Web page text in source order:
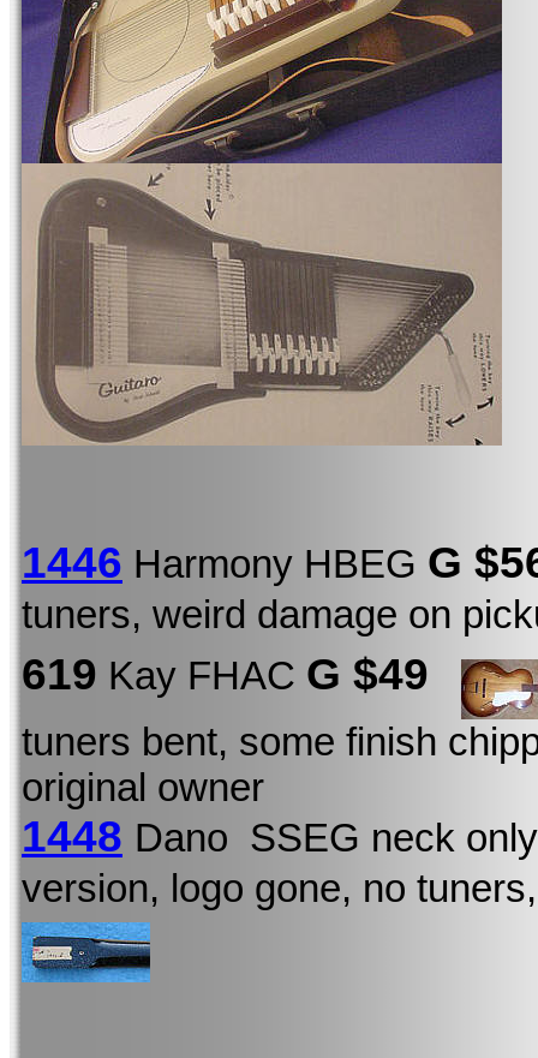
1446 Harmony HBEG G
tuners, weird damage on
619 Kay FHAC G $49
tuners bent, some finish
original owner
1448 Dano SSEG neck only
version, logo gone, no